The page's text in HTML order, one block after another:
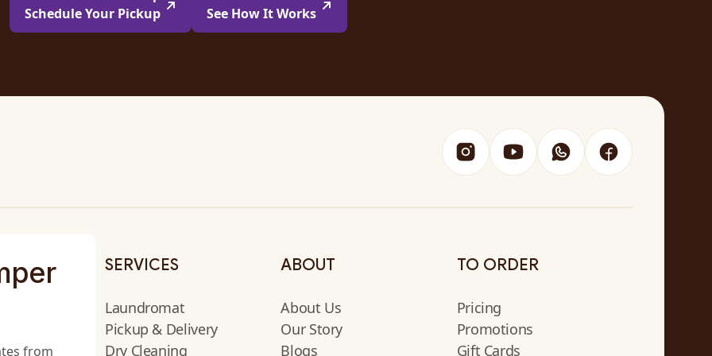
Schedule Your Pickup
See How It Works
from
SERVICES
Laundromat
Pickup & Delivery
Dry Cleaning
ABOUT
About Us
Our Story
Blogs
TO ORDER
Pricing
Promotions
Gift Cards